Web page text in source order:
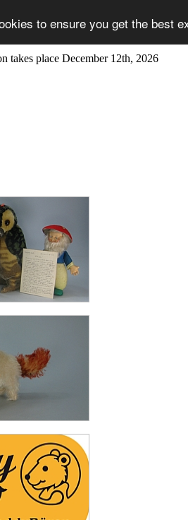
to ensure you get the best
takes place December 12th, 2026